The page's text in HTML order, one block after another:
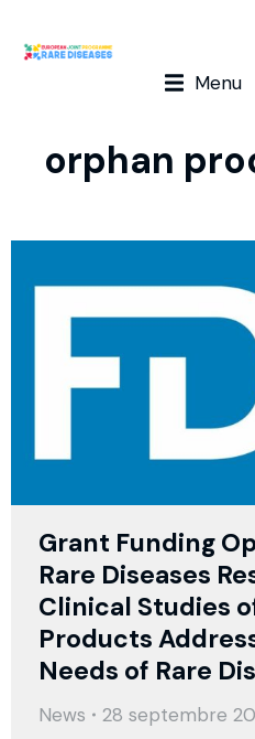
Menu
orphan
Grant Funding
Rare Diseases
Clinical Studies
Products
Needs of Rare
News
28 septembre